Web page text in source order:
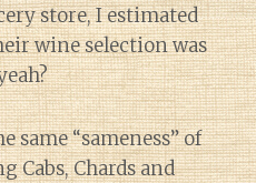
store, I estimated
wine selection was
same “sameness” of
Cabs, Chards and